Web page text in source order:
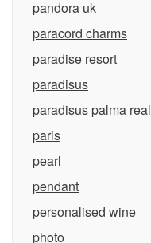
pandora uk
paracord charms
paradise resort
paradisus
paradisus palma real
paris
pearl
pendant
personalised wine
photo